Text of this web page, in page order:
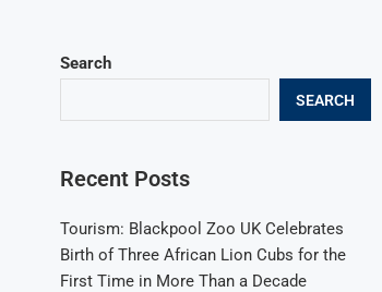
Search
SEARCH
Recent Posts
Tourism: Blackpool Zoo UK Celebrates
Birth of Three African Lion Cubs for the
First Time in More Than a Decade